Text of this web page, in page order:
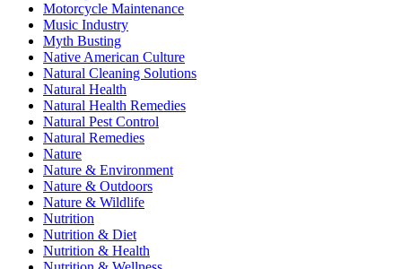
Motorcycle Maintenance
Music Industry
Myth Busting
Native American Culture
Natural Cleaning Solutions
Natural Health
Natural Health Remedies
Natural Pest Control
Natural Remedies
Nature
Nature & Environment
Nature & Outdoors
Nature & Wildlife
Nutrition
Nutrition & Diet
Nutrition & Health